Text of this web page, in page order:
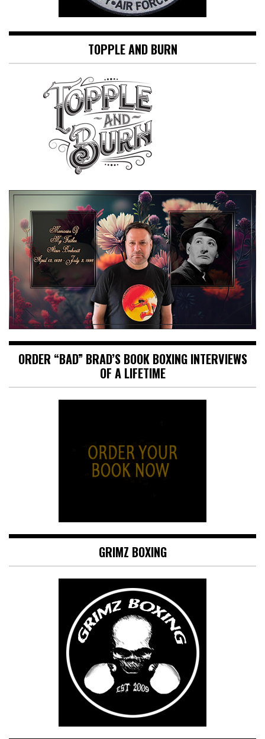
TOPPLE AND BURN
ORDER “BAD” BRAD’S BOOK BOXING INTERVIEWS
OF A LIFETIME
GRIMZ BOXING